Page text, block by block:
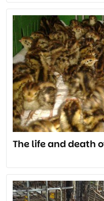
The life and death